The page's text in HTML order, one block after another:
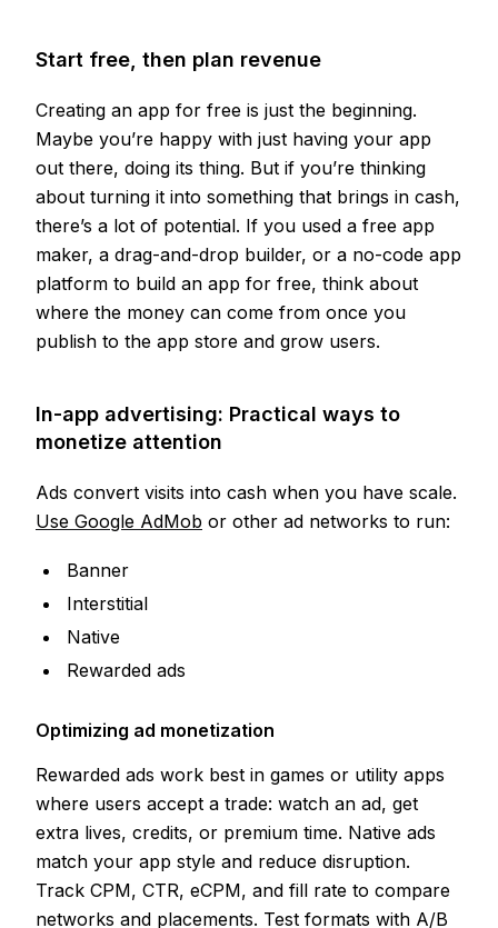
Start free, then plan revenue
Creating an app for free is just the beginning.
Maybe you’re happy with just having your app
out there, doing its thing. But if you’re thinking
about turning it into something that brings in cash,
there’s a lot of potential. If you used a free app
maker, a drag-and-drop builder, or a no-code app
platform to build an app for free, think about
where the money can come from once you
publish to the app store and grow users.
In-app advertising: Practical ways to
monetize attention
Ads convert visits into cash when you have scale.
Use Google AdMob or other ad networks to run:
Banner
Interstitial
Native
Rewarded ads
Optimizing ad monetization
Rewarded ads work best in games or utility apps
where users accept a trade: watch an ad, get
extra lives, credits, or premium time. Native ads
match your app style and reduce disruption.
Track CPM, CTR, eCPM, and fill rate to compare
networks and placements. Test formats with A/B